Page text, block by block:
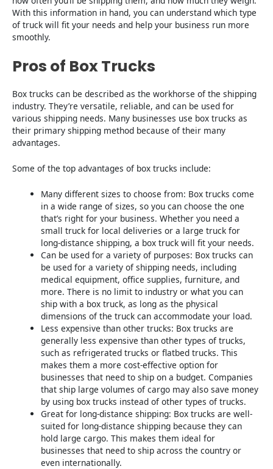
With this information in hand, you can understand which type
of truck will fit your needs and help your business run more
smoothly.
Pros of Box Trucks
Box trucks can be described as the workhorse of the shipping
industry. They’re versatile, reliable, and can be used for
various shipping needs. Many businesses use box trucks as
their primary shipping method because of their many
advantages.
Some of the top advantages of box trucks include:
Many different sizes to choose from: Box trucks come
in a wide range of sizes, so you can choose the one
that’s right for your business. Whether you need a
small truck for local deliveries or a large truck for
long-distance shipping, a box truck will fit your needs.
Can be used for a variety of purposes: Box trucks can
be used for a variety of shipping needs, including
medical equipment, office supplies, furniture, and
more. There is no limit to industry or what you can
ship with a box truck, as long as the physical
dimensions of the truck can accommodate your load.
Less expensive than other trucks: Box trucks are
generally less expensive than other types of trucks,
such as refrigerated trucks or flatbed trucks. This
makes them a more cost-effective option for
businesses that need to ship on a budget. Companies
that ship large volumes of cargo may also save money
by using box trucks instead of other types of trucks.
Great for long-distance shipping: Box trucks are well-
suited for long-distance shipping because they can
hold large cargo. This makes them ideal for
businesses that need to ship across the country or
even internationally.